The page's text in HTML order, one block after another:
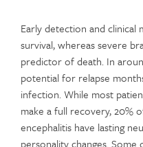
Early detection and
survival, whereas severe
predictor of death. In
potential for relapse
infection. While most
make a full recovery, 20%
encephalitis have lasting
personality changes.